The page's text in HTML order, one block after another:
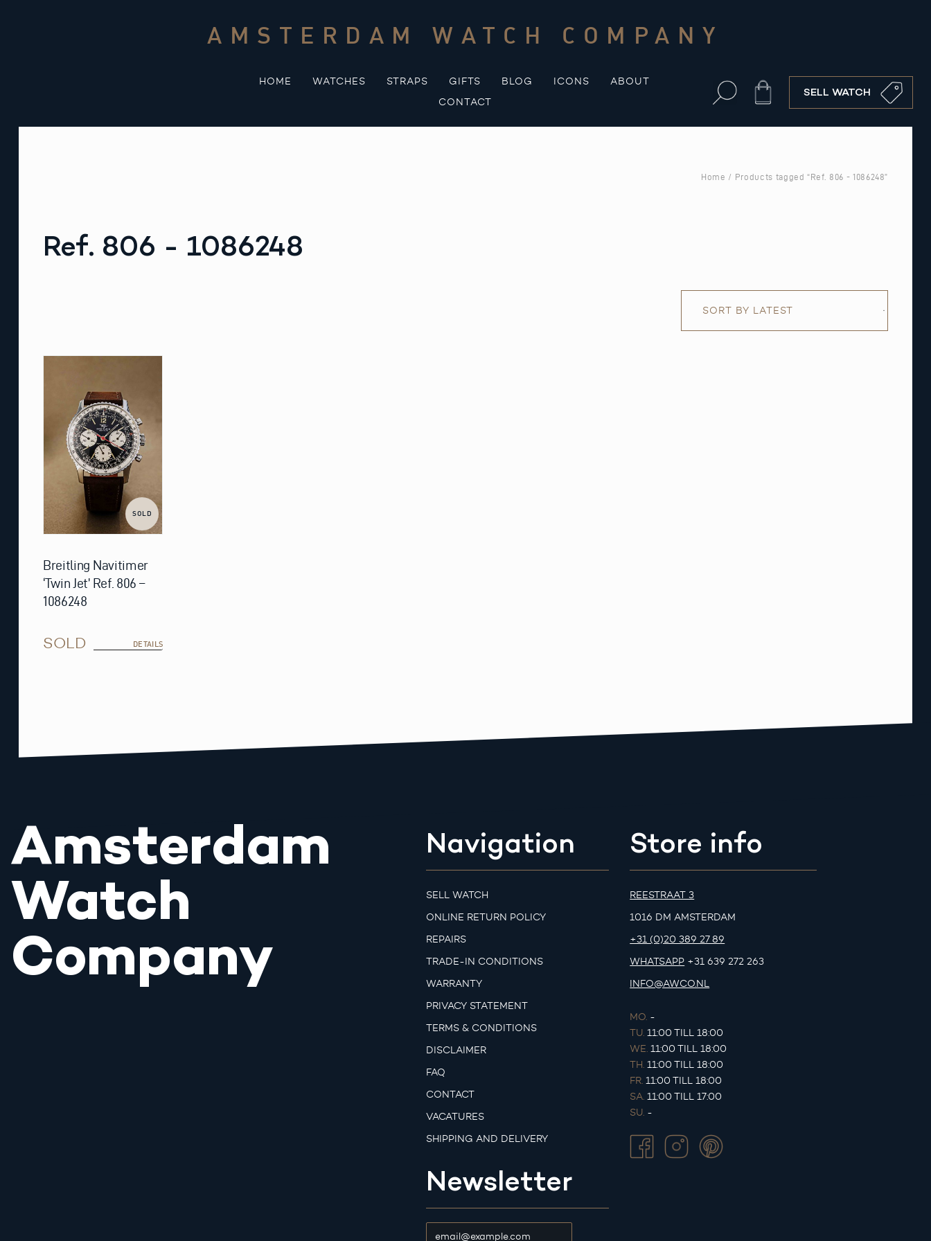
AMSTERDAM WATCH COMPANY
HOME WATCHES STRAPS GIFTS BLOG ICONS
ABOUT
CONTACT
Cart SELL WATCH
Home / Products tagged “Ref. 806 - 1086248”
Ref. 806 - 1086248
SOLD
Breitling Navitimer
‘Twin Jet’ Ref. 806 –
1086248
SOLD DETAILS
Amsterdam
Watch
Company
Navigation
SELL WATCH
ONLINE RETURN POLICY
REPAIRS
TRADE-IN CONDITIONS
WARRANTY
PRIVACY STATEMENT
TERMS & CONDITIONS
DISCLAIMER
FAQ
CONTACT
VACATURES
SHIPPING AND DELIVERY
Newsletter
Store info
REESTRAAT 3
1016 DM AMSTERDAM
+31 (0)20 389 27 89
WHATSAPP +31 639 272 263
INFO@AWCO.NL
MO. -
TU. 11:00 TILL 18:00
WE. 11:00 TILL 18:00
TH. 11:00 TILL 18:00
FR. 11:00 TILL 18:00
SA. 11:00 TILL 17:00
SU. -